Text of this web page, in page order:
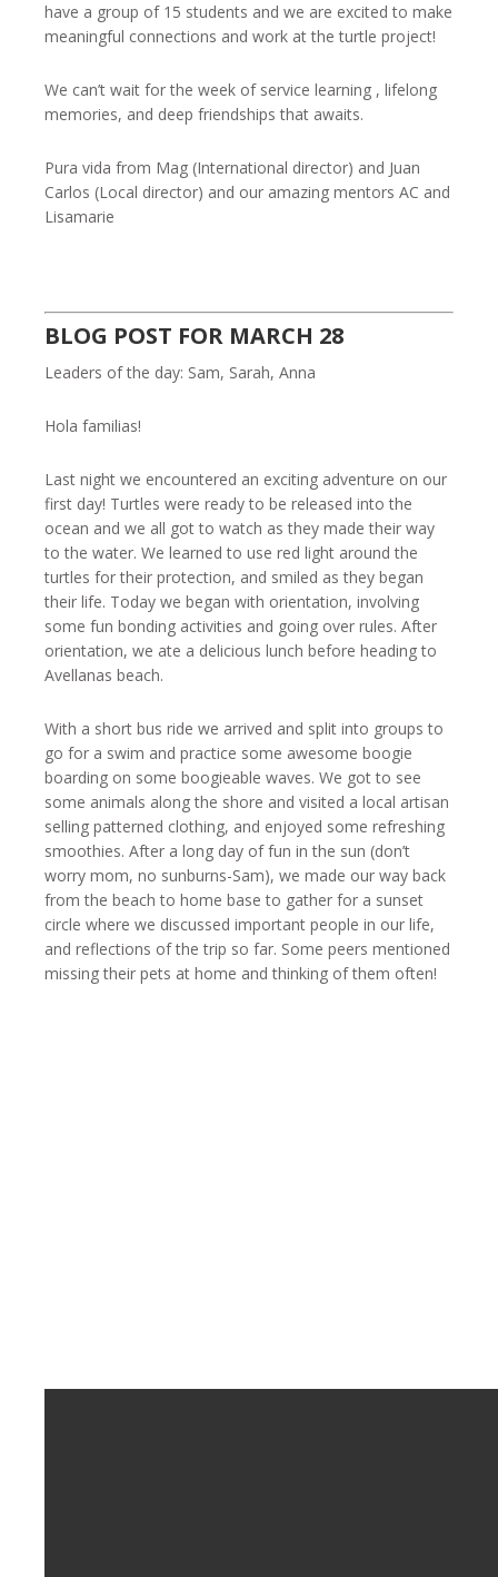
have a group of 15 students and we are excited to make
meaningful connections and work at the turtle project!
We can’t wait for the week of service learning , lifelong
memories, and deep friendships that awaits.
Pura vida from Mag (International director) and Juan
Carlos (Local director) and our amazing mentors AC and
Lisamarie
BLOG POST FOR MARCH 28
Leaders of the day: Sam, Sarah, Anna
Hola familias!
Last night we encountered an exciting adventure on our
first day! Turtles were ready to be released into the
ocean and we all got to watch as they made their way
to the water. We learned to use red light around the
turtles for their protection, and smiled as they began
their life. Today we began with orientation, involving
some fun bonding activities and going over rules. After
orientation, we ate a delicious lunch before heading to
Avellanas beach.
With a short bus ride we arrived and split into groups to
go for a swim and practice some awesome boogie
boarding on some boogieable waves. We got to see
some animals along the shore and visited a local artisan
selling patterned clothing, and enjoyed some refreshing
smoothies. After a long day of fun in the sun (don’t
worry mom, no sunburns-Sam), we made our way back
from the beach to home base to gather for a sunset
circle where we discussed important people in our life,
and reflections of the trip so far. Some peers mentioned
missing their pets at home and thinking of them often!